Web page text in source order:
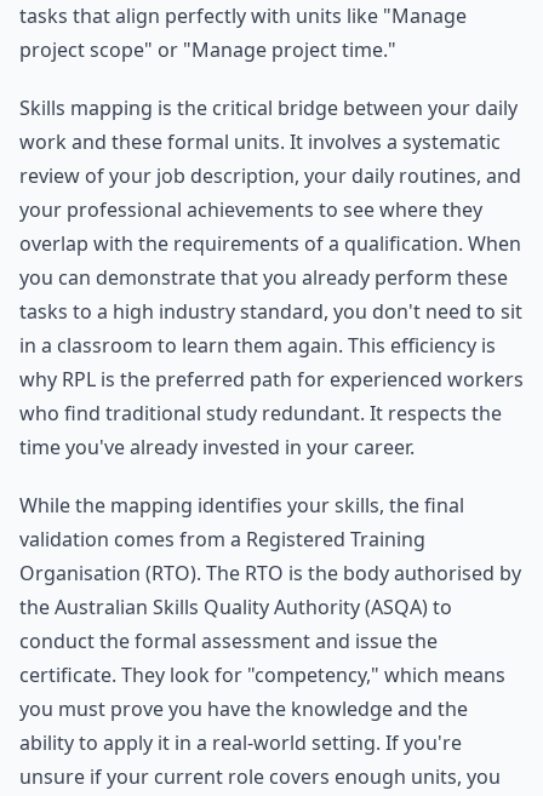
tasks that align perfectly with units like "Manage
project scope" or "Manage project time."
Skills mapping is the critical bridge between your daily
work and these formal units. It involves a systematic
review of your job description, your daily routines, and
your professional achievements to see where they
overlap with the requirements of a qualification. When
you can demonstrate that you already perform these
tasks to a high industry standard, you don't need to sit
in a classroom to learn them again. This efficiency is
why RPL is the preferred path for experienced workers
who find traditional study redundant. It respects the
time you've already invested in your career.
While the mapping identifies your skills, the final
validation comes from a Registered Training
Organisation (RTO). The RTO is the body authorised by
the Australian Skills Quality Authority (ASQA) to
conduct the formal assessment and issue the
certificate. They look for "competency," which means
you must prove you have the knowledge and the
ability to apply it in a real-world setting. If you're
unsure if your current role covers enough units, you